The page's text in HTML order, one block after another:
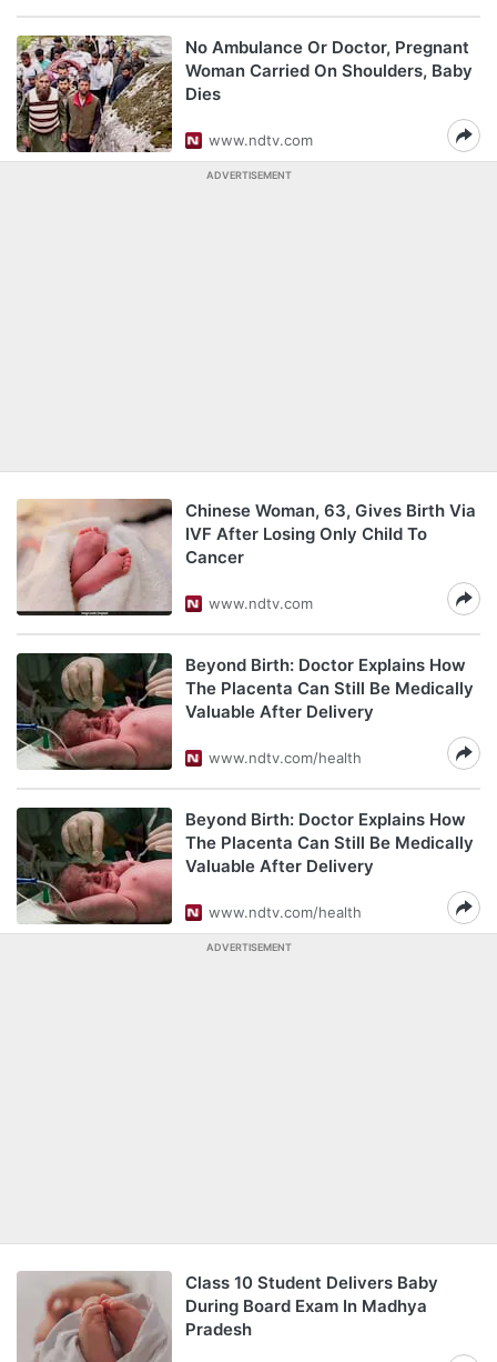
No Ambulance Or Doctor, Pregnant
Woman Carried On Shoulders, Baby
Dies
www.ndtv.com
ADVERTISEMENT
Chinese Woman, 63, Gives Birth Via
IVF After Losing Only Child To
Cancer
www.ndtv.com
Beyond Birth: Doctor Explains How
The Placenta Can Still Be Medically
Valuable After Delivery
www.ndtv.com/health
Beyond Birth: Doctor Explains How
The Placenta Can Still Be Medically
Valuable After Delivery
www.ndtv.com/health
ADVERTISEMENT
Class 10 Student Delivers Baby
During Board Exam In Madhya
Pradesh